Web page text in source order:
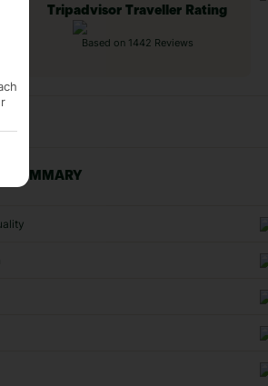
Tripadvisor Traveller Rating
Based on 1442 Reviews
SUMMARY